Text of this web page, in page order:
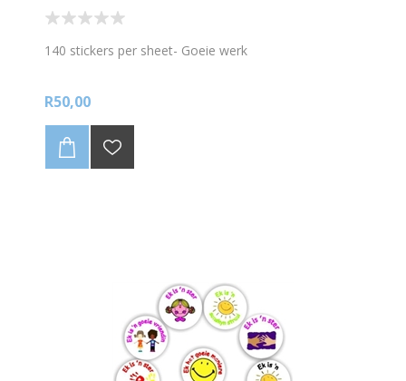
140 stickers per sheet- Goeie werk
R50,00